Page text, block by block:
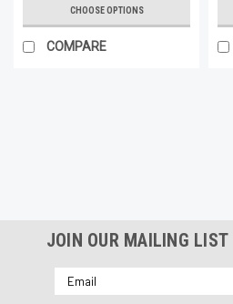
CHOOSE OPTIONS
COMPARE
JOIN OUR MAILING LIST
Email
Address